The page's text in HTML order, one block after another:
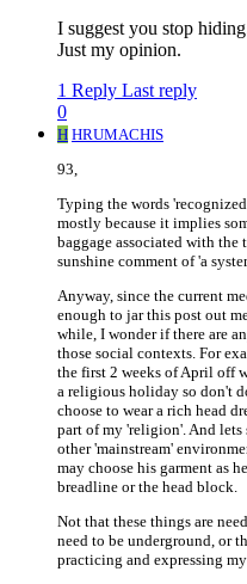
I suggest you stop
Just my opinion.
1 Reply Last reply
0
H HRUMACHIS
93,
Typing the words
mostly because it implies
baggage associated with
sunshine comment of 'a
Anyway, since the current
enough to jar this post out
while, I wonder if there are
those social contexts. For
the first 2 weeks of April off
a religious holiday so don't
choose to wear a rich head
part of my 'religion'. And lets
other 'mainstream'
may choose his garment as
breadline or the head block.
Not that these things are
need to be underground, or
practicing and expressing